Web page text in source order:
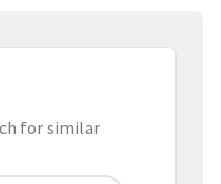
for similar